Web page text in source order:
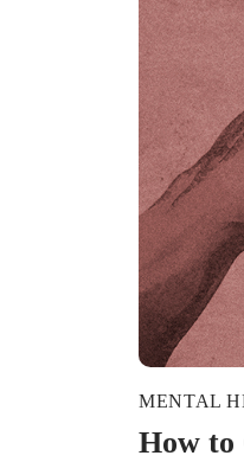
MENTAL
How to